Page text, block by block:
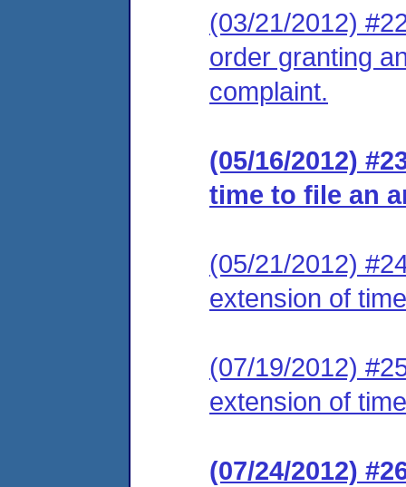
(03/21/2012)
order granting
complaint.
(05/16/2012)
time to file an
(05/21/2012)
extension of
(07/19/2012)
extension of
(07/24/2012)